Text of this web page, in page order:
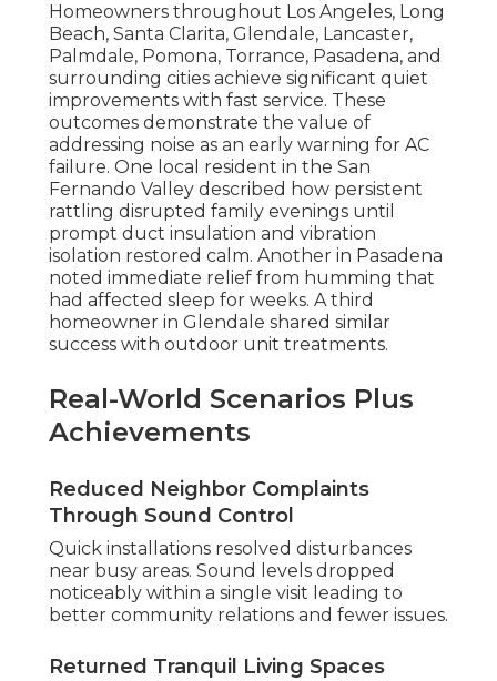
Homeowners throughout Los Angeles, Long
Beach, Santa Clarita, Glendale, Lancaster,
Palmdale, Pomona, Torrance, Pasadena, and
surrounding cities achieve significant quiet
improvements with fast service. These
outcomes demonstrate the value of
addressing noise as an early warning for AC
failure. One local resident in the San
Fernando Valley described how persistent
rattling disrupted family evenings until
prompt duct insulation and vibration
isolation restored calm. Another in Pasadena
noted immediate relief from humming that
had affected sleep for weeks. A third
homeowner in Glendale shared similar
success with outdoor unit treatments.
Real-World Scenarios Plus
Achievements
Reduced Neighbor Complaints
Through Sound Control
Quick installations resolved disturbances
near busy areas. Sound levels dropped
noticeably within a single visit leading to
better community relations and fewer issues.
Returned Tranquil Living Spaces